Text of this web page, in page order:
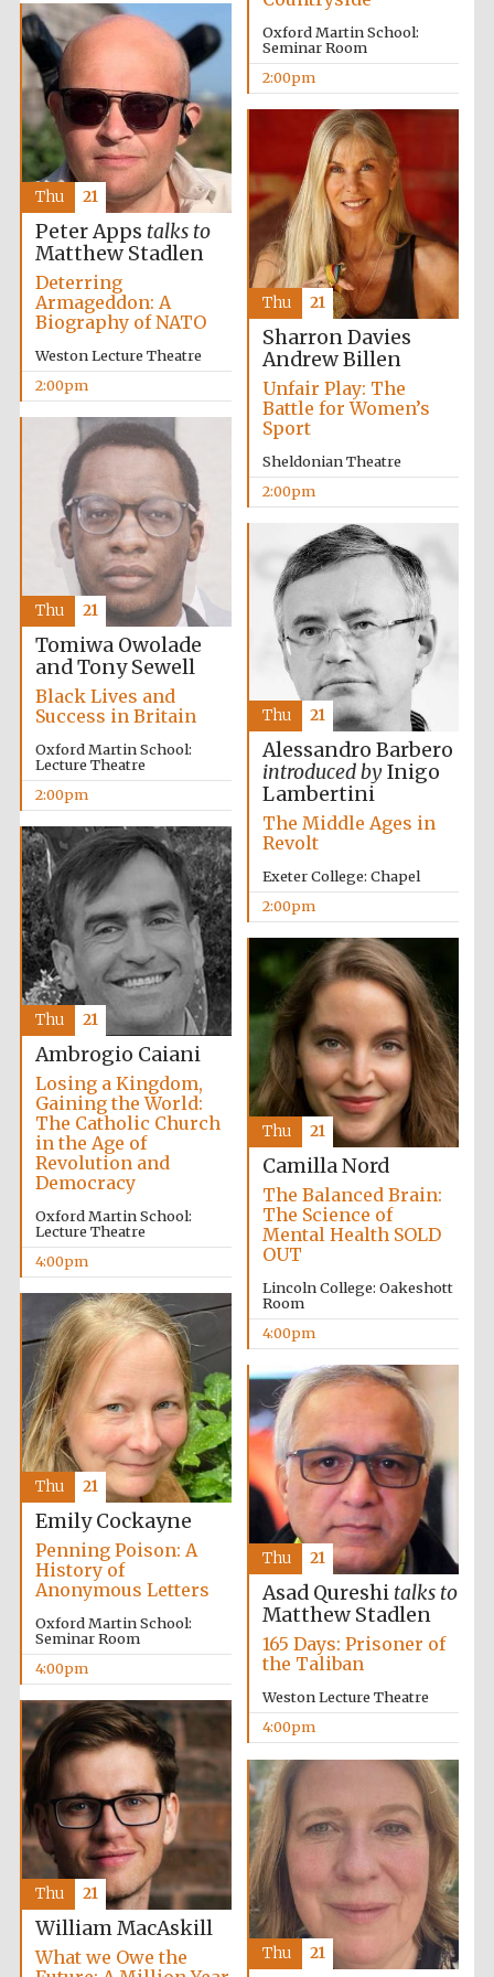
Festival digital
strategy & web
design
Olive oil from
Sicily
Oxford University
Images
Local radio
partner
Oxford Martin School:
Seminar Room
2:00pm
Peter Apps talks to
Matthew Stadlen
Deterring
Armageddon: A
Biography of NATO
Weston Lecture Theatre
2:00pm
Thu 21
Sharron Davies
Andrew Billen
Unfair Play: The
Battle for Women’s
Sport
Sheldonian Theatre
2:00pm
Thu 21
Tomiwa Owolade
and Tony Sewell
Black Lives and
Success in Britain
Oxford Martin School:
Lecture Theatre
2:00pm
Thu 21
Alessandro Barbero
introduced byInigo
Lambertini
The Middle Ages in
Revolt
Exeter College: Chapel
2:00pm
Thu 21
Ambrogio Caiani
Losing a Kingdom,
Gaining the World:
The Catholic Church
in the Age of
Revolution and
Democracy
Oxford Martin School:
Lecture Theatre
4:00pm
Thu 21
Camilla Nord
The Balanced Brain:
The Science of
Mental Health SOLD
OUT
Lincoln College: Oakeshott
Room
4:00pm
Thu 21
Emily Cockayne
Penning Poison: A
History of
Anonymous Letters
Oxford Martin School:
Seminar Room
4:00pm
Thu 21
Asad Qureshi talks to
Matthew Stadlen
165 Days: Prisoner of
the Taliban
Weston Lecture Theatre
4:00pm
Thu 21
William MacAskill
What we Owe the
Thu 21
Thu 21